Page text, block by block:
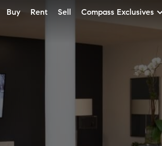
Buy Rent Sell Compass Exclusives